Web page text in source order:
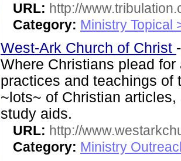
URL: http://
Category: Ministry Topical
West-Ark Church of Christ
Where Christians plead
practices and teachings of
~lots~ of Christian
study aids.
URL: http://
Category: Ministry